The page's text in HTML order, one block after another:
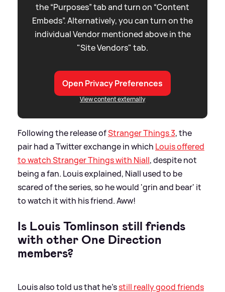
the “Purposes” tab and turn on “Content
Embeds”. Alternatively, you can turn on the
individual Vendor mentioned above in the
"Site Vendors" tab.
Open Privacy Preferences
View content externally
Following the release ofStranger Things 3, the
pair had a Twitter exchange in which Louis offered
to watch Stranger Things with Niall, despite not
being a fan. Louis explained, Niall used to be
scared of the series, so he would 'grin and bear' it
to watch it with his friend. Aww!
Is Louis Tomlinson still friends
with other One Direction
members?
Louis also told us that he'sstill really good friends